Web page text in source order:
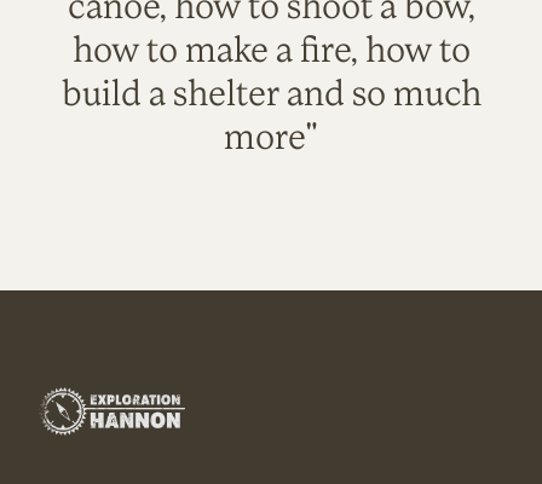
canoe, how to shoot a bow,
how to make a fire, how to
build a shelter and so much
more"